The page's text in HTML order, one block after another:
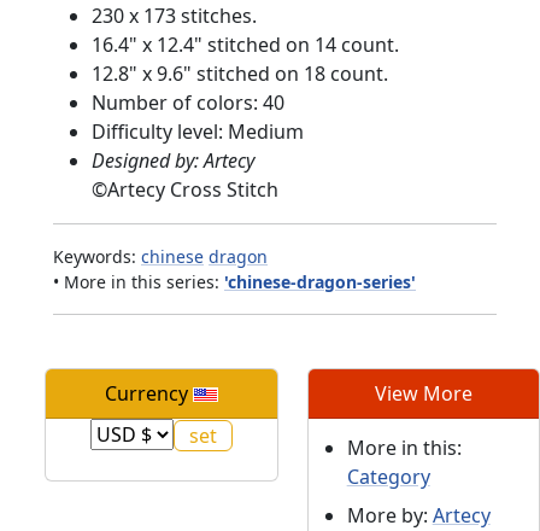
230 x 173 stitches.
16.4" x 12.4" stitched on 14 count.
12.8" x 9.6" stitched on 18 count.
Number of colors: 40
Difficulty level: Medium
Designed by: Artecy
©Artecy Cross Stitch
Keywords: chinese dragon
• More in this series: 'chinese-dragon-series'
Currency View More
More in this:
Category
More by: Artecy